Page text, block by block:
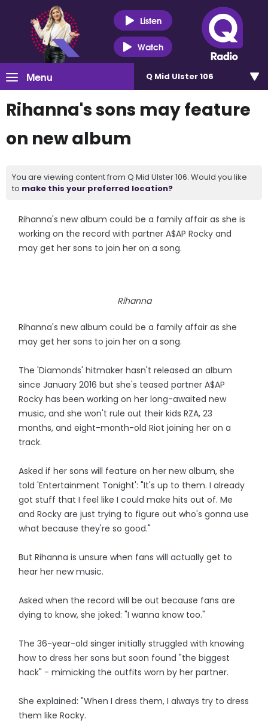
Listen
Watch
Menu Q Mid Ulster 106
Rihanna's sons may feature
on new album
You are viewing content from Q Mid Ulster 106. Would you like
to make this your preferred location?
Rihanna's new album could be a family affair as she is
working on the record with partner A$AP Rocky and
may get her sons to join her on a song.
Rihanna
Rihanna's new album could be a family affair as she
may get her sons to join her on a song.
The 'Diamonds' hitmaker hasn't released an album
since January 2016 but she's teased partner A$AP
Rocky has been working on her long-awaited new
music, and she won't rule out their kids RZA, 23
months, and eight-month-old Riot joining her on a
track.
Asked if her sons will feature on her new album, she
told 'Entertainment Tonight': "It's up to them. I already
got stuff that I feel like I could make hits out of. Me
and Rocky are just trying to figure out who's gonna use
what because they're so good."
But Rihanna is unsure when fans will actually get to
hear her new music.
Asked when the record will be out because fans are
dying to know, she joked: "I wanna know too."
The 36-year-old singer initially struggled with knowing
how to dress her sons but soon found "the biggest
hack" - mimicking the outfits worn by her partner.
She explained: "When I dress them, I always try to dress
them like Rocky.